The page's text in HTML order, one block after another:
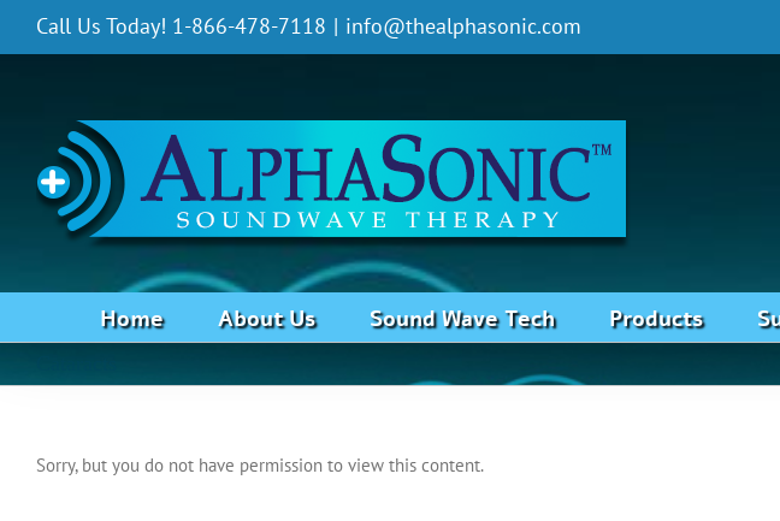
Call Us Today! 1-866-478-7118 | info@thealphasonic.com
Home About Us Sound Wave Tech Products
Sorry, but you do not have permission to view this content.